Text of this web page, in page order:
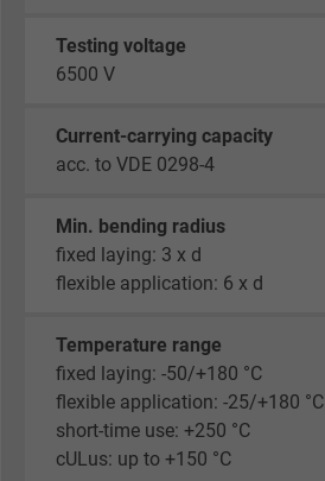
Testing voltage
6500 V
Current-carrying capacity
acc. to VDE 0298-4
Min. bending radius
fixed laying: 3 x d
flexible application: 6 x d
Temperature range
fixed laying: -50/+180 °C
flexible application: -25/+180 °C
short-time use: +250 °C
cULus: up to +150 °C